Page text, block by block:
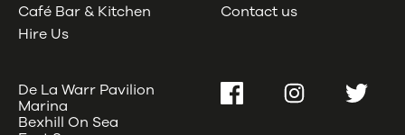
Café Bar & Kitchen
Hire Us
Contact us
De La Warr Pavilion
Marina
Bexhill On Sea
FacebookInstagramTwitter